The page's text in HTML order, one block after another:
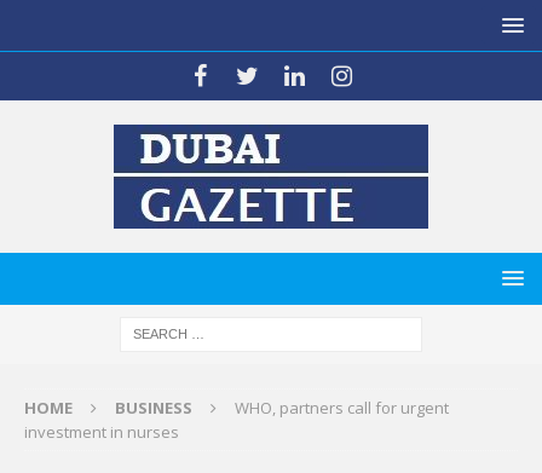
HOME BUSINESS
WHO, partners call for urgent
investment in nurses